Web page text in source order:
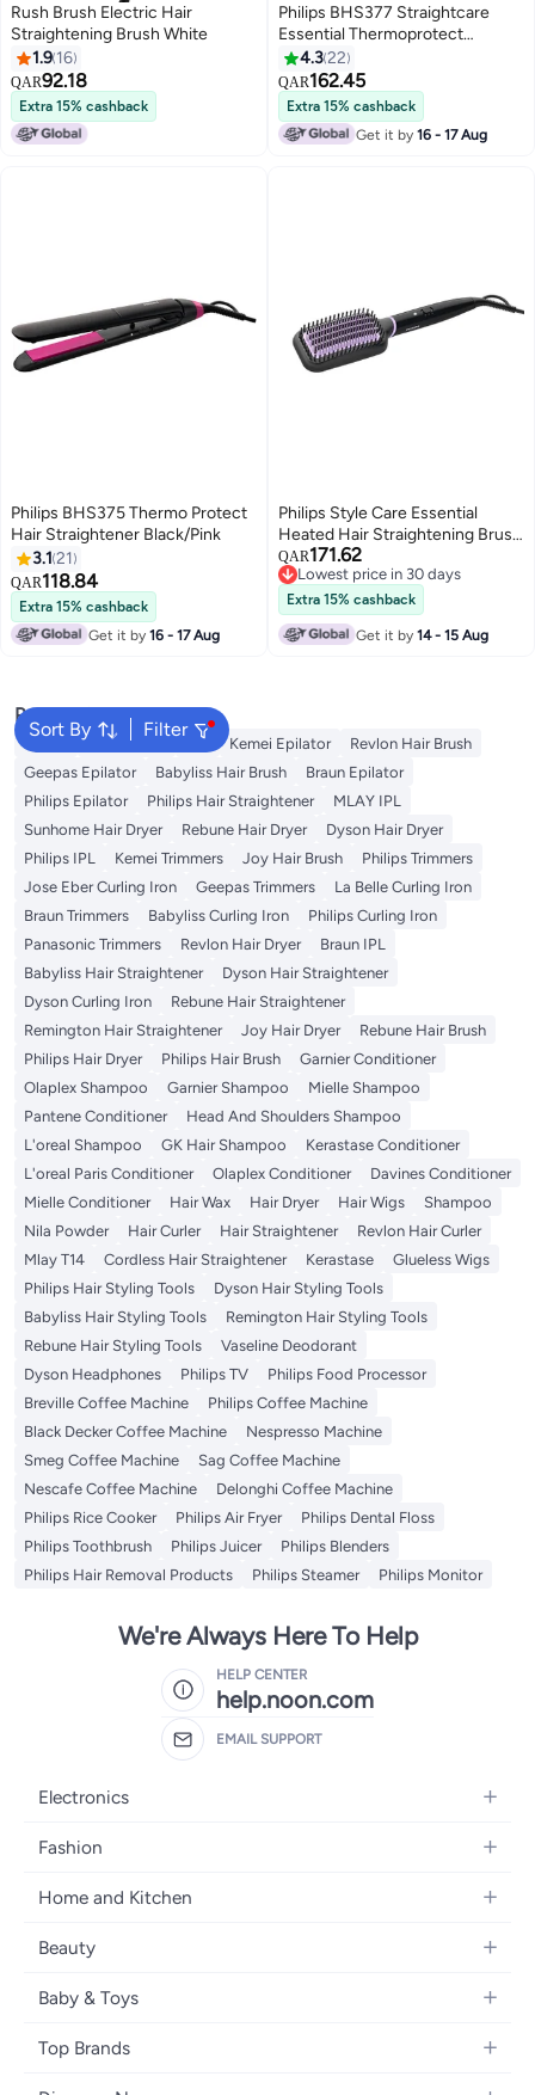
Rush Brush Electric Hair
Straightening Brush White
1.9 16
QAR92.18
Extra 15% cashback
Philips BHS377 Straightcare
Essential Thermoprotect
Straightener Technology
Keratin-Infused Plates 10
Tempersture Setting
Black/Purple
4.322
QAR162.45
Extra 15% cashback
Get it by16 - 17 Aug
Philips BHS375 Thermo Protect
Hair Straightener Black/Pink
3.1 21
QAR118.84
Extra 15% cashback
Get it by16 - 17 Aug
Philips Style Care Essential
Heated Hair Straightening Brush
black 23grams
QAR171.62
Lowest price in 30 days
Lowest price in 30 days
Extra 15% cashback
Get it by14 - 15 Aug
Sort By Filter
Popular Searches
Dyson Rose Water K18 Kemei Epilator
Revlon Hair Brush
Geepas Epilator
Babyliss Hair Brush
Braun Epilator
Philips Epilator
Philips Hair Straightener
MLAY IPL
Sunhome Hair Dryer
Rebune Hair Dryer
Dyson Hair Dryer
Philips IPL
Kemei Trimmers Joy Hair Brush
Philips Trimmers
Jose Eber Curling Iron
Geepas Trimmers
La Belle Curling Iron
Braun Trimmers
Babyliss Curling Iron
Philips Curling Iron
Panasonic Trimmers
Revlon Hair Dryer
Braun IPL
Babyliss Hair Straightener
Dyson Hair Straightener
Dyson Curling Iron
Rebune Hair Straightener
Remington Hair Straightener
Joy Hair Dryer
Rebune Hair Brush
Philips Hair Dryer
Philips Hair Brush
Garnier Conditioner
Olaplex Shampoo
Garnier Shampoo
Mielle Shampoo
Pantene Conditioner
Head And Shoulders Shampoo
L'oreal Shampoo
GK Hair Shampoo
Kerastase Conditioner
L'oreal Paris Conditioner
Olaplex Conditioner
Davines Conditioner
Mielle Conditioner
Hair Wax Hair Dryer Hair Wigs
Shampoo
Nila Powder
Hair Curler Hair Straightener
Revlon Hair Curler
Mlay T14
Cordless Hair Straightener Kerastase
Glueless Wigs
Philips Hair Styling Tools
Dyson Hair Styling Tools
Babyliss Hair Styling Tools
Remington Hair Styling Tools
Rebune Hair Styling Tools
Vaseline Deodorant
Dyson Headphones
Philips TV
Philips Food Processor
Breville Coffee Machine
Philips Coffee Machine
Black Decker Coffee Machine
Nespresso Machine
Smeg Coffee Machine
Sag Coffee Machine
Nescafe Coffee Machine
Delonghi Coffee Machine
Philips Rice Cooker
Philips Air Fryer
Philips Dental Floss
Philips Toothbrush
Philips Juicer
Philips Blenders
Philips Hair Removal Products
Philips Steamer Philips Monitor
We're Always Here To Help
HELP CENTER
help.noon.com
EMAIL SUPPORT
Electronics
Mobiles
Laptops
Home Appliances
Televisions
Headphones
Fashion
Women's Fashion
Girls' Fashion
Boys' Fashion
Jewellery
Home and Kitchen
Bath
Kitchen & Dining
Tools & Home Improvement
Beauty
Fragrance
Haircare
Baby & Toys
Diapering
Top Brands
Samsung